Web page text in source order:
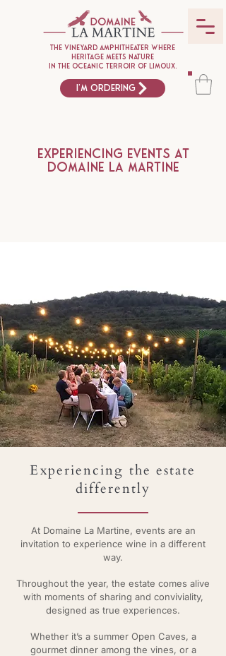
The vineyard amphitheater where
heritage meets nature
in the oceanic terroir of Limoux.
I'm ordering
Experiencing events at
Domaine La Martine
Experiencing the estate
differently
At Domaine La Martine, events are an
invitation to experience wine in a different
way.
Throughout the year, the estate comes alive
with moments of sharing and conviviality,
designed as true experiences.
Whether it’s a summer Open Caves, a
gourmet dinner among the vines, or a